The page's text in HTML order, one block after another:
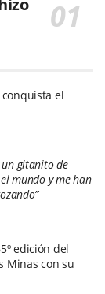
conquista el
un gitanito de
mundo y me han
edición del
Minas con su